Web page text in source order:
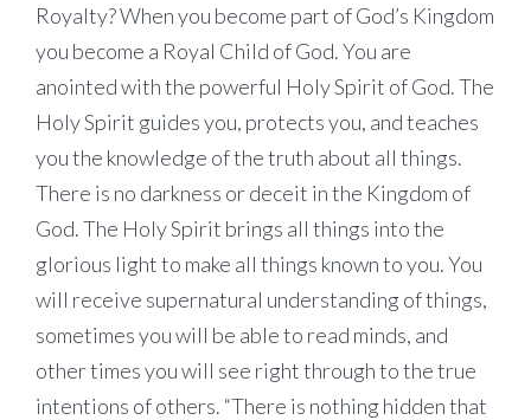
Royalty? When you become part of God’s Kingdom
you become a Royal Child of God. You are
anointed with the powerful Holy Spirit of God. The
Holy Spirit guides you, protects you, and teaches
you the knowledge of the truth about all things.
There is no darkness or deceit in the Kingdom of
God. The Holy Spirit brings all things into the
glorious light to make all things known to you. You
will receive supernatural understanding of things,
sometimes you will be able to read minds, and
other times you will see right through to the true
intentions of others. “There is nothing hidden that